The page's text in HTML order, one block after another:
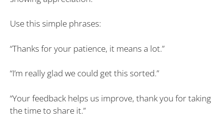
Use this simple phrases:
“Thanks for your patience, it means a lot.”
“I’m really glad we could get this sorted.”
“Your feedback helps us improve, thank you for taking
the time to share it.”